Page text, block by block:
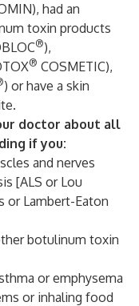
had an
toxin products
®),
® COSMETIC),
) or have a skin
doctor about all
if you:
and nerves
[ALS or Lou
or Lambert-Eaton
botulinum toxin
or emphysema
or inhaling food